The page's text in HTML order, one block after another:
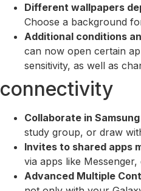
Different wallpapers
Choose a background
Additional conditions
can now open certain
sensitivity, as well as
connectivity
Collaborate in
study group, or draw
Invites to shared apps
via apps like
Advanced Multiple